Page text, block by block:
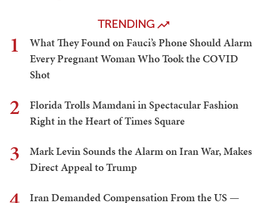
TRENDING
1
What They Found on Fauci’s Phone Should Alarm
Every Pregnant Woman Who Took the COVID
Shot
2
Florida Trolls Mamdani in Spectacular Fashion
Right in the Heart of Times Square
3
Mark Levin Sounds the Alarm on Iran War, Makes
Direct Appeal to Trump
Iran Demanded Compensation From the US —